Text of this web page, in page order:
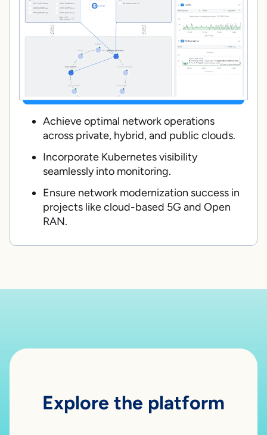
Achieve optimal network operations
across private, hybrid, and public clouds.
Incorporate Kubernetes visibility
seamlessly into monitoring.
Ensure network modernization success in
projects like cloud-based 5G and Open
RAN.
Explore the platform